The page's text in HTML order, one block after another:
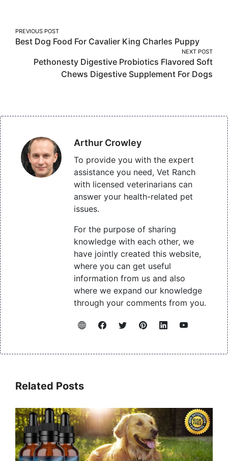
Post
navigation
PREVIOUS POST
Best Dog Food For Cavalier King Charles Puppy
NEXT POST
Pethonesty Digestive Probiotics Flavored Soft
Chews Digestive Supplement For Dogs
Arthur Crowley
To provide you with the expert
assistance you need, Vet Ranch
with licensed veterinarians can
answer your health-related pet
issues.
For the purpose of sharing
knowledge with each other, we
have jointly created this website,
where you can get useful
information from us and also
where we expand our knowledge
through your comments from you.
Related Posts